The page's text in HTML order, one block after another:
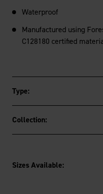
Waterproof
Manufactured using
C128180 certified
Type:
Collection:
Sizes Available: